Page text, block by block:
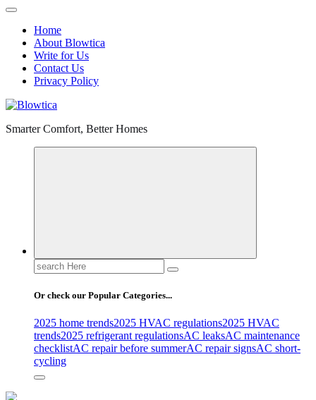
Home
About Blowtica
Write for Us
Contact Us
Privacy Policy
Smarter Comfort, Better Homes
Search
for:
Or check our Popular Categories...
2025 home trends2025 HVAC regulations2025 HVAC
trends2025 refrigerant regulationsAC leaksAC maintenance
checklistAC repair before summerAC repair signsAC short-
cycling